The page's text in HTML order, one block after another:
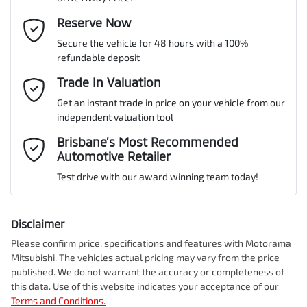
MOTORAMA HOME DRIVE
Like to test drive one of our Pre-Owned vehicles from the comfort
of your own home or office?
Simply ask the team about a home test drive & we will be more
than happy to bring the car to you.
We can sort out payment or do the finance application online - all
at your convenience.
Gearbox
ANCAP safety rating
VIN JMFXDGN0WRZ000174
Engine size
Fuel tank capacity 56 L
Adjustable Steering Col. - Tilt & Reach
Airbag - Driver
Airbag - Front Centre
Airbag - Passenger
Email Address*
Mobile Number
Comments *
Enquire Now
Reserve Now
Secure the vehicle for 48 hours with a 100%
refundable deposit
Trade In Valuation
Get an instant trade in price on your vehicle from our
independent valuation tool
Brisbane’s Most Recommended
Automotive Retailer
Test drive with our award winning team today!
Disclaimer
Please confirm price, specifications and features with Motorama
Mitsubishi. The vehicles actual pricing may vary from the price
published. We do not warrant the accuracy or completeness of
this data. Use of this website indicates your acceptance of our
Terms and Conditions.